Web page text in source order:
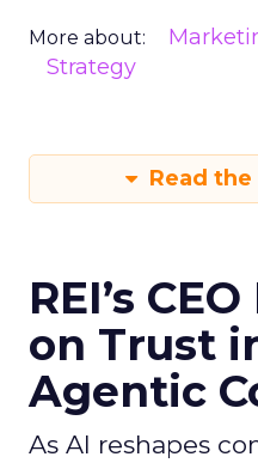
More about:
Strategy
Read
REI’s
on Trust
Agentic
As AI reshapes